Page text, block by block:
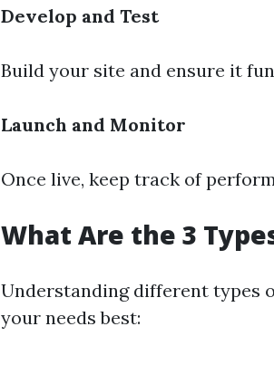
Develop and Test
Build your site and ensure it
Launch and Monitor
Once live, keep track of
What Are the 3
Understanding different types
your needs best: